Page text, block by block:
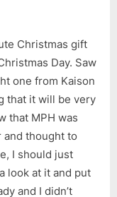
Christmas gift
Day. Saw
one from Kaison
that it will be very
that MPH was
and thought to
I should just
look at it and put
and I didn’t